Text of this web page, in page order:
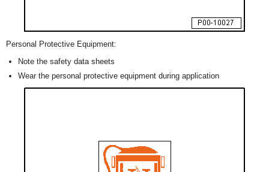
Personal Protective Equipment:
Note the safety data sheets
Wear the personal protective equipment during application